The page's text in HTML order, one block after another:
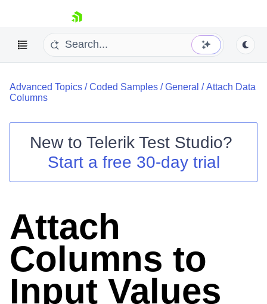
skip navigation
Shopping cart
Login
Advanced Topics /Coded Samples /General /Attach Data
Columns
New to Telerik Test Studio?
Start a free 30-day trial
Attach
Columns to
Input Values